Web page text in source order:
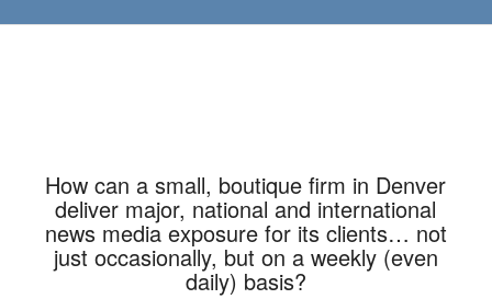
How can a small, boutique firm in Denver
deliver major, national and international
news media exposure for its clients… not
just occasionally, but on a weekly (even
daily) basis?